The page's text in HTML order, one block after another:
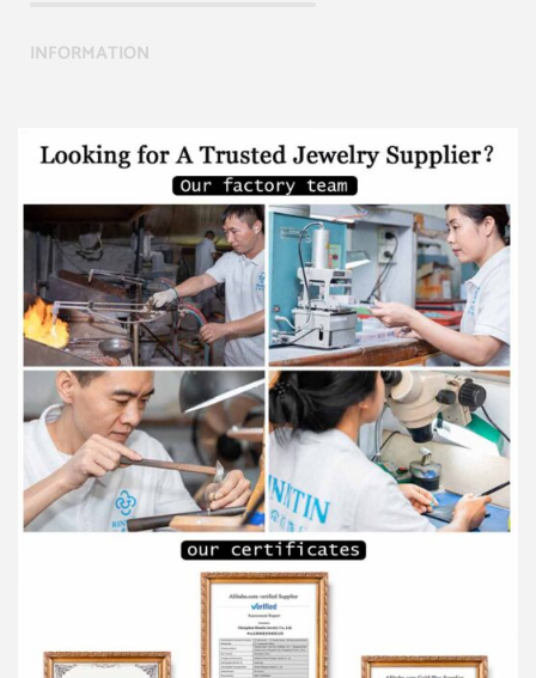
INFORMATION